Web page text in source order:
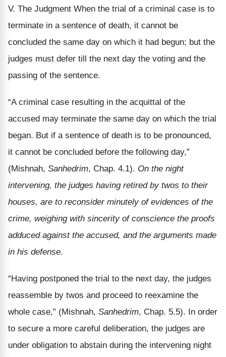
V. The Judgment When the trial of a criminal case is to
terminate in a sentence of death, it cannot be
concluded the same day on which it had begun; but the
judges must defer till the next day the voting and the
passing of the sentence.
“A criminal case resulting in the acquittal of the
accused may terminate the same day on which the trial
began. But if a sentence of death is to be pronounced,
it cannot be concluded before the following day,”
(Mishnah, Sanhedrim, Chap. 4.1). On the night
intervening, the judges having retired by twos to their
houses, are to reconsider minutely of evidences of the
crime, weighing with sincerity of conscience the proofs
adduced against the accused, and the arguments made
in his defense.
“Having postponed the trial to the next day, the judges
reassemble by twos and proceed to reexamine the
whole case,” (Mishnah, Sanhedrim, Chap. 5.5). In order
to secure a more careful deliberation, the judges are
under obligation to abstain during the intervening night